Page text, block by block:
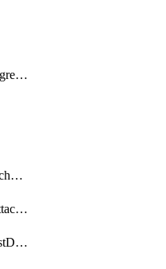
TransitRouteTableAggregation
TransitRouterEcrAttachment
TransitRouterGrantAttachment
TransitRouterMulticastDomain